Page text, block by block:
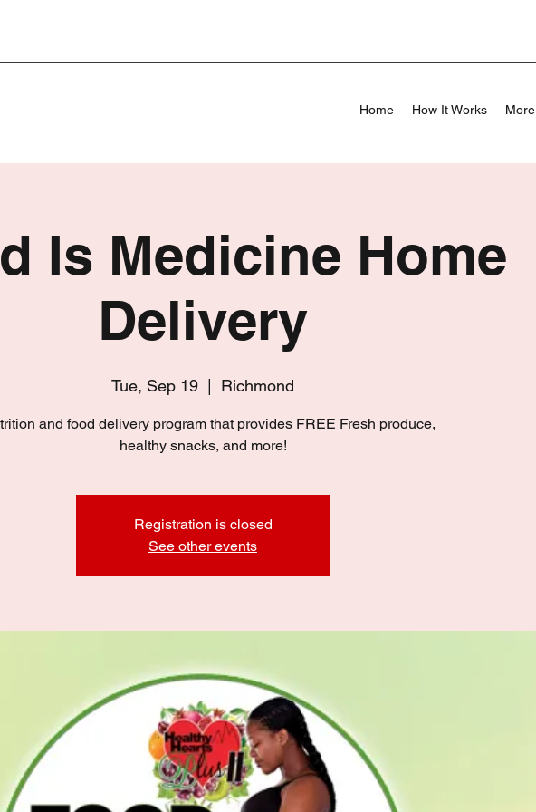
Home How It Works More
Is Medicine Home
Delivery
Tue, Sep 19 Richmond
and food delivery program that provides FREE Fresh produce,
healthy snacks, and more!
Registration is closed
See other events